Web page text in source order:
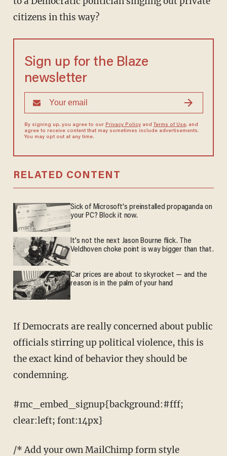
citizens in this way?
Sign up for the Blaze
newsletter
By signing up, you agree to our Privacy Policyand Terms of Use, and
agree to receive content that may sometimes include advertisements.
You may opt out at any time.
RELATED CONTENT
Sick of Microsoft's preinstalled propaganda on
your PC? Block it now.
It's not the next Jason Bourne flick. The
Veldhoven choke point is way bigger than that.
Car prices are about to skyrocket — and the
reason is in the palm of your hand
If Democrats are really concerned about public
officials stirring up political violence, this is
the exact kind of behavior they should be
condemning.
#mc_embed_signup{background:#fff;
clear:left; font:14px}
/* Add your own MailChimp form style